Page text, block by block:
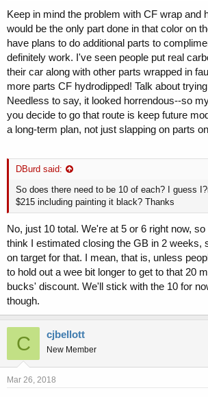
Keep in mind the problem with CF wrap and
would be the only part done in that color on
have plans to do additional parts to
definitely work. I've seen people put real
their car along with other parts wrapped in
more parts CF hydrodipped! Talk about
Needless to say, it looked horrendous--so
you decide to go that route is keep future
a long-term plan, not just slapping on parts
DBurd said:
So does there need to be 10 of each? I guess
$215 including painting it black? Thanks
No, just 10 total. We're at 5 or 6 right now,
think I estimated closing the GB in 2 weeks,
on target for that. I mean, that is, unless
to hold out a wee bit longer to get to that 20
bucks' discount. We'll stick with the 10 for
though.
C cjbellott
New Member
Mar 26, 2018